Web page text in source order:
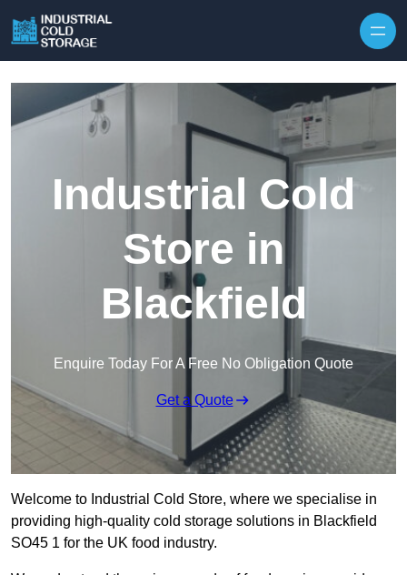
Industrial Cold
Store in
Blackfield
Enquire Today For A Free No Obligation Quote
Get a Quote
Welcome to Industrial Cold Store, where we specialise in
providing high-quality cold storage solutions in Blackfield
SO45 1 for the UK food industry.